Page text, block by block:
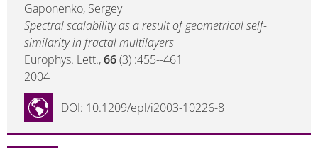
Gaponenko, Sergey
Spectral scalability as a result of geometrical self-
similarity in fractal multilayers
Europhys. Lett.,66(3) :455--461
2004
DOI: 10.1209/epl/i2003-10226-8